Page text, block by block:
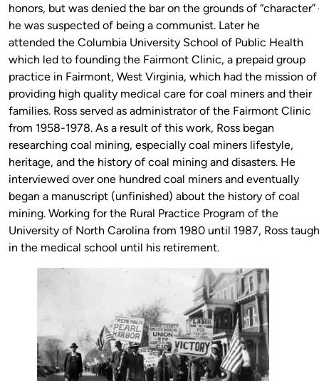
honors, but was denied the bar on the grounds of “character”
he was suspected of being a communist. Later he
attended the Columbia University School of Public Health
which led to founding the Fairmont Clinic, a prepaid group
practice in Fairmont, West Virginia, which had the mission of
providing high quality medical care for coal miners and their
families. Ross served as administrator of the Fairmont Clinic
from 1958-1978. As a result of this work, Ross began
researching coal mining, especially coal miners lifestyle,
heritage, and the history of coal mining and disasters. He
interviewed over one hundred coal miners and eventually
began a manuscript (unfinished) about the history of coal
mining. Working for the Rural Practice Program of the
University of North Carolina from 1980 until 1987, Ross
in the medical school until his retirement.